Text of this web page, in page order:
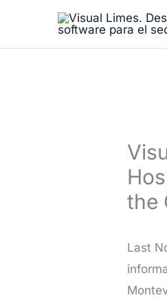
content
the
Last